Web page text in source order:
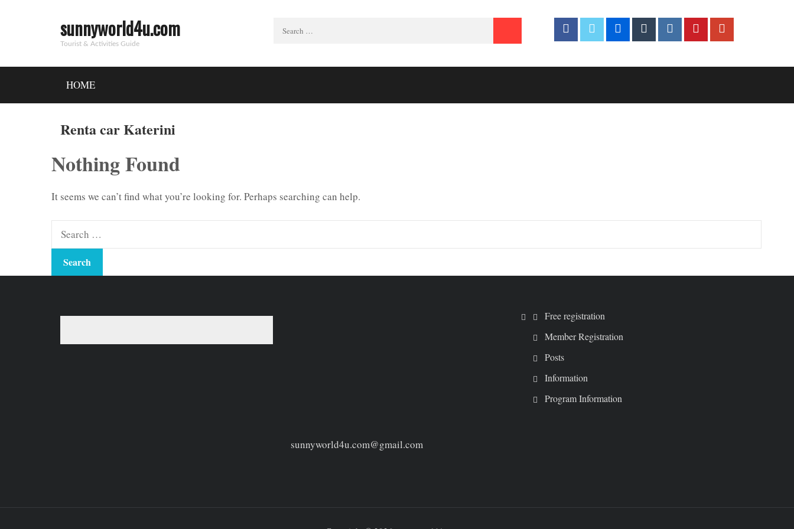
sunnyworld4u.com
Tourist & Activities Guide
Search
HOME
Renta car Katerini
Nothing Found
It seems we can’t find what you’re looking for. Perhaps searching can help.
Search
for:
sunnyworld4u.com@gmail.com
Free registration
Member Registration
Posts
Information
Program Information